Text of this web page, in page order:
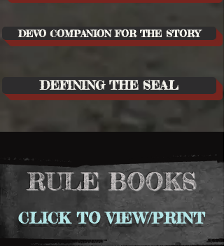
DEVO COMPANION FOR THE STORY
DEFINING THE SEAL
RULE BOOKS
CLICK TO VIEW/PRINT